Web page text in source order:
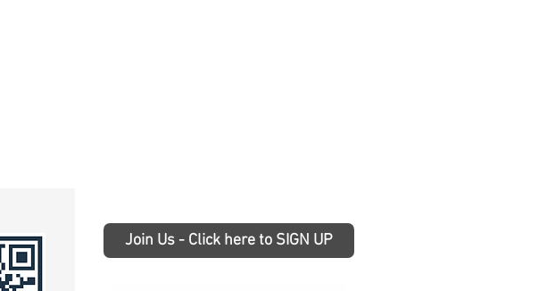
Join Us - Click here to SIGN UP